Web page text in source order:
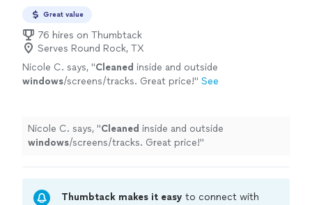
Great value
76 hires on Thumbtack
Serves Round Rock, TX
Nicole C. says, "Cleaned inside and outside
windows/screens/tracks. Great price!" See
Nicole C. says, "Cleaned inside and outside
windows
/screens/tracks. Great price!"
Thumbtack makes it easy to connect with